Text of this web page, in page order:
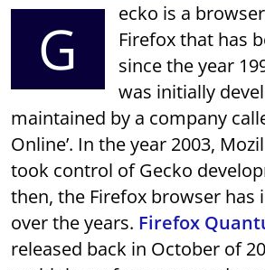
G
ecko is a
Firefox that has
since the year
was initially
maintained by a company
Online’. In the year 2003,
took control of Gecko
then, the Firefox browser has
over the years. Firefox
released back in October of